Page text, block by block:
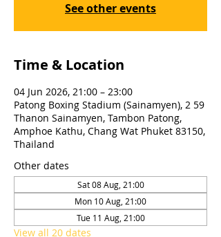
See other events
Time & Location
04 Jun 2026, 21:00 – 23:00
Patong Boxing Stadium (Sainamyen), 2 59
Thanon Sainamyen, Tambon Patong,
Amphoe Kathu, Chang Wat Phuket 83150,
Thailand
Other dates
Sat 08 Aug, 21:00
Mon 10 Aug, 21:00
Tue 11 Aug, 21:00
View all 20 dates